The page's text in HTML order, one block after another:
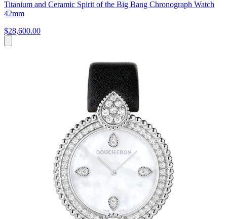
Titanium and Ceramic Spirit of the Big Bang Chronograph Watch
42mm
$28,600.00